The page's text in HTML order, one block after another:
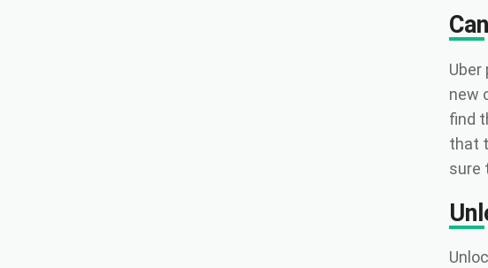
Uber
new
find
that
sure